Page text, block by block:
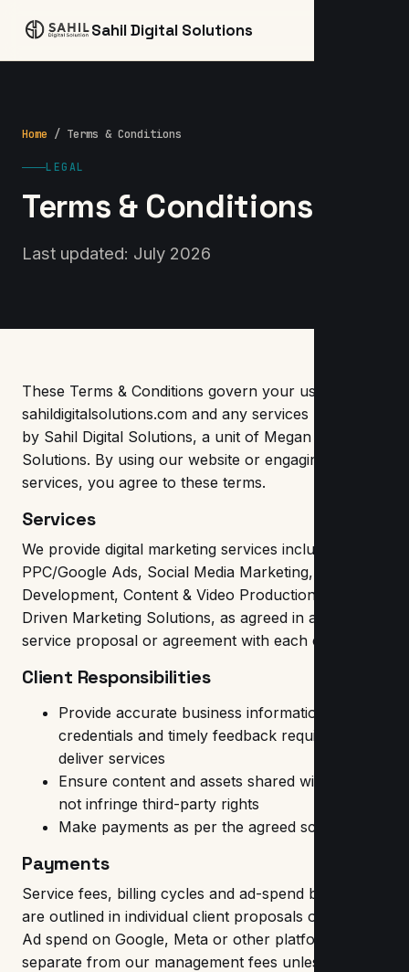
Sahil Digital Solutions
Home / Terms & Conditions
LEGAL
Terms & Conditions
Last updated: July 2026
These Terms & Conditions govern your use of
sahildigitalsolutions.com and any services provided
by Sahil Digital Solutions, a unit of Megan Digital
Solutions. By using our website or engaging our
services, you agree to these terms.
Services
We provide digital marketing services including SEO,
PPC/Google Ads, Social Media Marketing, Website
Development, Content & Video Production and AI-
Driven Marketing Solutions, as agreed in a separate
service proposal or agreement with each client.
Client Responsibilities
Provide accurate business information, access
credentials and timely feedback required to
deliver services
Ensure content and assets shared with us do
not infringe third-party rights
Make payments as per the agreed schedule
Payments
Service fees, billing cycles and ad-spend budgets
are outlined in individual client proposals or invoices.
Ad spend on Google, Meta or other platforms is
separate from our management fees unless stated